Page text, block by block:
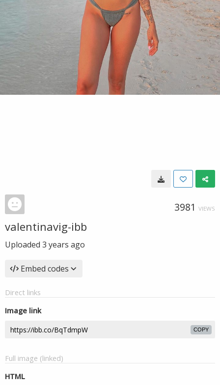
3981 VIEWS
valentinavig-ibb
Uploaded 3 years ago
Embed codes
Direct links
Image link
COPY
Full image (linked)
HTML